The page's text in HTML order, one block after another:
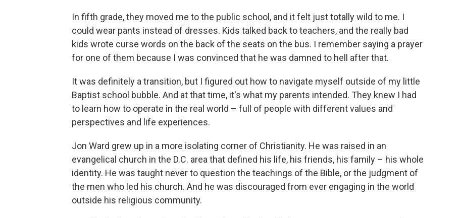
In fifth grade, they moved me to the public school, and it felt just totally wild to me. I
could wear pants instead of dresses. Kids talked back to teachers, and the really bad
kids wrote curse words on the back of the seats on the bus. I remember saying a prayer
for one of them because I was convinced that he was damned to hell after that.
It was definitely a transition, but I figured out how to navigate myself outside of my little
Baptist school bubble. And at that time, it's what my parents intended. They knew I had
to learn how to operate in the real world – full of people with different values and
perspectives and life experiences.
Jon Ward grew up in a more isolating corner of Christianity. He was raised in an
evangelical church in the D.C. area that defined his life, his friends, his family – his whole
identity. He was taught never to question the teachings of the Bible, or the judgment of
the men who led his church. And he was discouraged from ever engaging in the world
outside his religious community.